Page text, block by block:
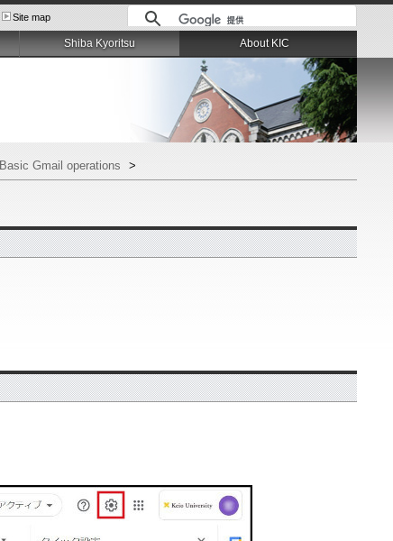
Site map
Basic Gmail operations >
Shiba Kyoritsu About KIC